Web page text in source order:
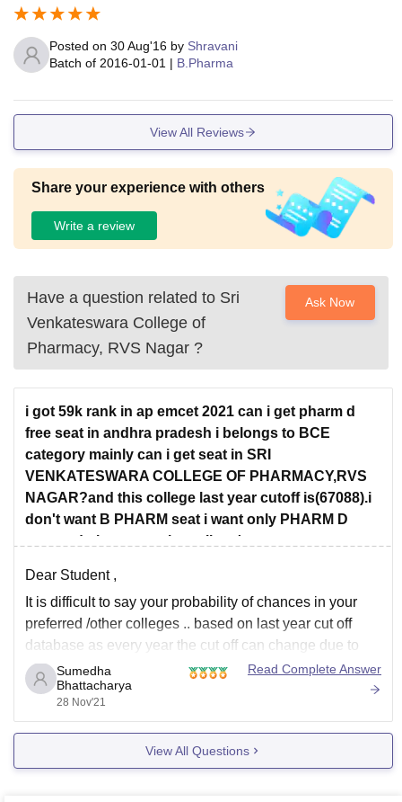
Posted on 30 Aug'16 by Shravani
Batch of 2016-01-01 | B.Pharma
View All Reviews
Share your experience with others
Write a review
Have a question related to Sri
Venkateswara College of
Pharmacy, RVS Nagar ?
Ask Now
i got 59k rank in ap emcet 2021 can i get pharm d
free seat in andhra pradesh i belongs to BCE
category mainly can i get seat in SRI
VENKATESWARA COLLEGE OF PHARMACY,RVS
NAGAR?and this college last year cutoff is(67088).i
don't want B PHARM seat i want only PHARM D
seat.and please say the college's
Dear Student ,
It is difficult to say your probability of chances in your
preferred /other colleges .. based on last year cut off
database as every year the cut off can change due to
the following factors :
Seat Capacity
Toughness level of questions
Sumedha
Bhattacharya
28 Nov'21
Read Complete Answer
View All Questions